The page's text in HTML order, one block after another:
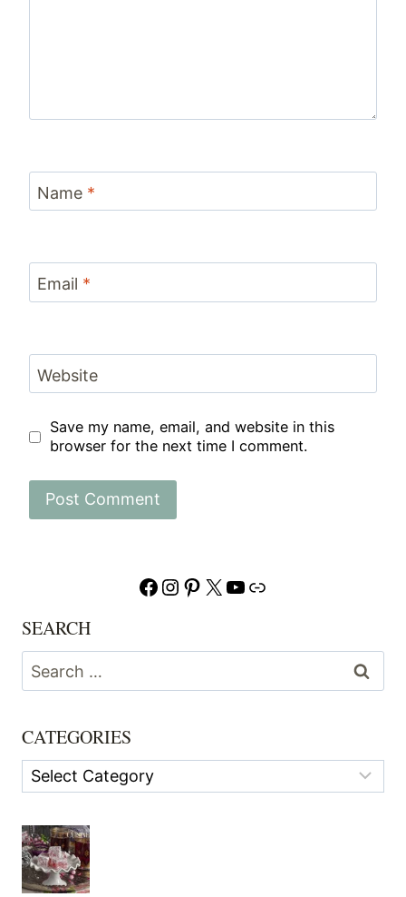
Name *
Email *
Website
Save my name, email, and website in this
browser for the next time I comment.
Facebook
Instagram
Pinterest
X YouTube
Link
SEARCH
Search
for:
CATEGORIES
Categories